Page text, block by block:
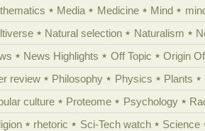
Media Medicine Mind
Natural selection Naturalism
News Highlights Off Topic
Origin
review
Philosophy Physics Plants
culture
Proteome Psychology
rhetoric Sci-Tech watch
Science